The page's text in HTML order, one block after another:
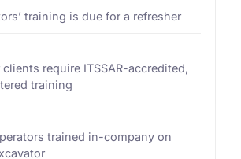
training is due for a refresher
require ITSSAR-accredited,
training
trained in-company on